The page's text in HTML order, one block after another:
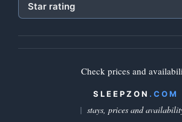
Star rating
Check prices and
SLEEPZON .COM
stays, prices and